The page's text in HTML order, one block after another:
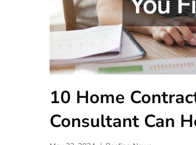
10 Home
Consultant Can